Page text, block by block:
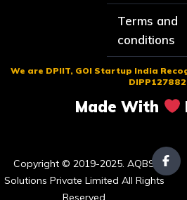
Terms and
conditions
We are DPIIT, GOI Startup India
DIPP127882
Made With
Copyright © 2019-2025. AQBS
Solutions Private Limited All Rights
Reserved